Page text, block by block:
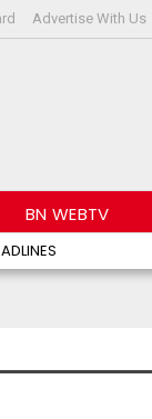
Advertise With Us
BN WEBTV